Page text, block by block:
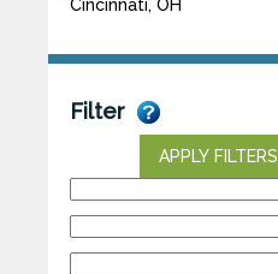
Cincinnati, OH
Filter
APPLY FILTERS